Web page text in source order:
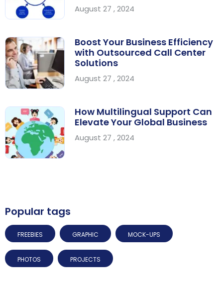
August 27 , 2024
Boost Your Business Efficiency
with Outsourced Call Center
Solutions
August 27 , 2024
How Multilingual Support Can
Elevate Your Global Business
August 27 , 2024
Popular tags
FREEBIES GRAPHIC MOCK-UPS
PHOTOS PROJECTS